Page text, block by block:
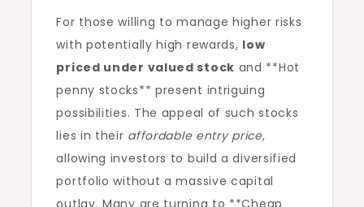
For those willing to manage higher risks
with potentially high rewards, low
priced under valued stock and **Hot
penny stocks** present intriguing
possibilities. The appeal of such stocks
lies in their affordable entry price,
allowing investors to build a diversified
portfolio without a massive capital
outlay. Many are turning to **Cheap